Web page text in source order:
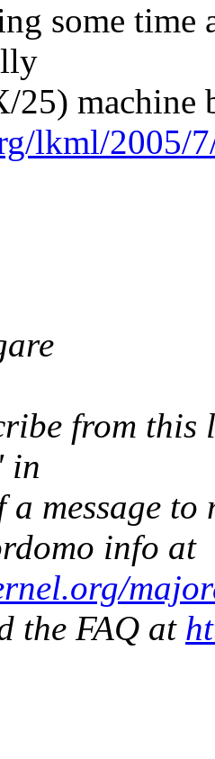
some
machine
lkml/2005/
from
in
a message
info at
the FAQ at